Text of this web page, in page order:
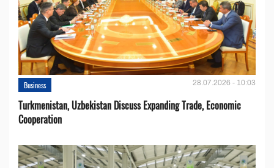
Business 28.07.2026 - 10:03
Turkmenistan, Uzbekistan Discuss Expanding Trade, Economic
Cooperation